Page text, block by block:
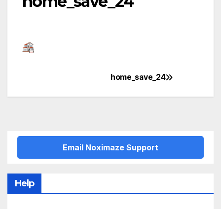
navigation
home_save_24
Email Noximaze Support
Help